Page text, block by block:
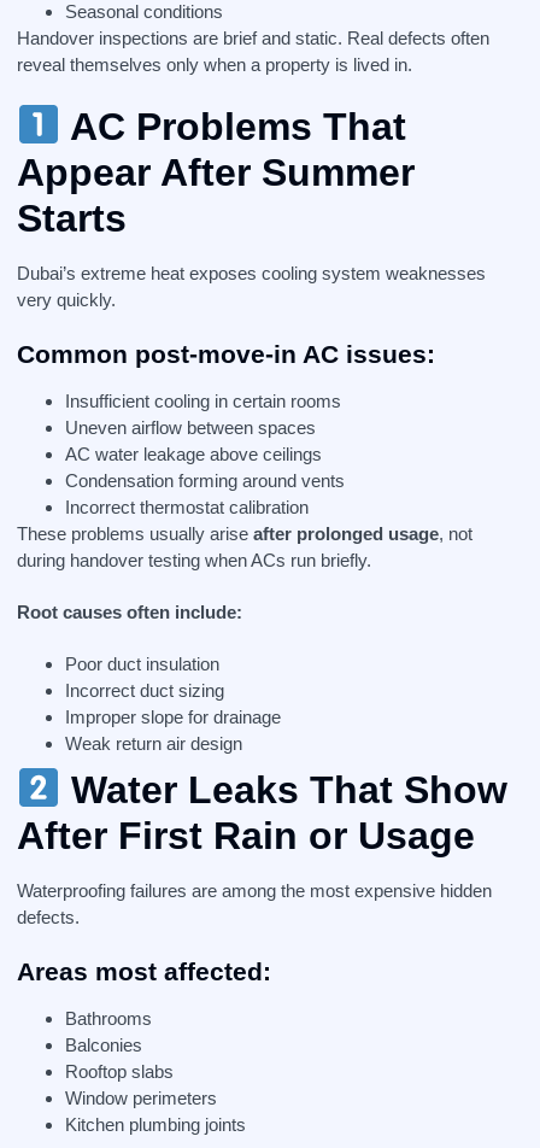
Seasonal conditions
Handover inspections are brief and static. Real defects often
reveal themselves only when a property is lived in.
AC Problems That
Appear After Summer
Starts
Dubai’s extreme heat exposes cooling system weaknesses
very quickly.
Common post-move-in AC issues:
Insufficient cooling in certain rooms
Uneven airflow between spaces
AC water leakage above ceilings
Condensation forming around vents
Incorrect thermostat calibration
These problems usually arise after prolonged usage, not
during handover testing when ACs run briefly.
Root causes often include:
Poor duct insulation
Incorrect duct sizing
Improper slope for drainage
Weak return air design
Water Leaks That Show
After First Rain or Usage
Waterproofing failures are among the most expensive hidden
defects.
Areas most affected:
Bathrooms
Balconies
Rooftop slabs
Window perimeters
Kitchen plumbing joints